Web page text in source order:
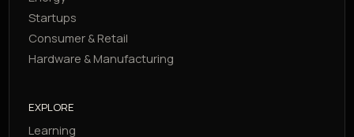
Startups
Consumer & Retail
Hardware & Manufacturing
EXPLORE
Learning